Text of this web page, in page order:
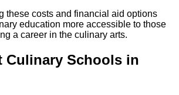
these costs and financial aid options
education more accessible to those
a career in the culinary arts.
Culinary Schools in